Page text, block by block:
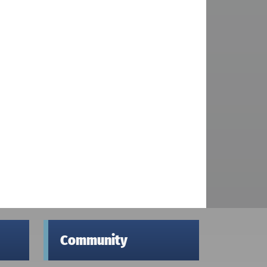
Community